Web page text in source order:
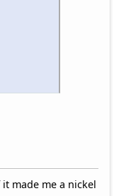
made me a nickel